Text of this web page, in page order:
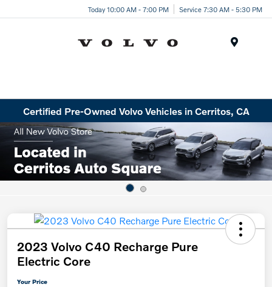
Today 10:00 AM - 7:00 PM Service 7:30 AM - 5:30 PM
Certified Pre-Owned Volvo Vehicles in Cerritos, CA
2023 Volvo C40 Recharge Pure
Electric Core
Your Price